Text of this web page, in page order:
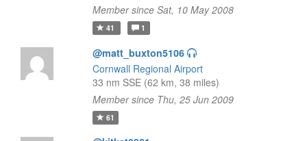
Member since Sat, 10 May 2008
41 1
@matt_buxton5106
Cornwall Regional Airport
33 nm SSE (62 km, 38 miles)
Member since Thu, 25 Jun 2009
61